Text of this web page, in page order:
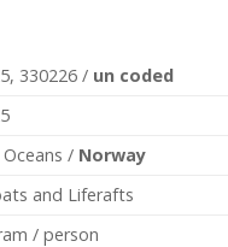
330226 / un coded
Oceans / Norway
and Liferafts
/ person